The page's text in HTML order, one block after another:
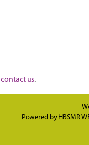
contact us.
Powered by HBSMR